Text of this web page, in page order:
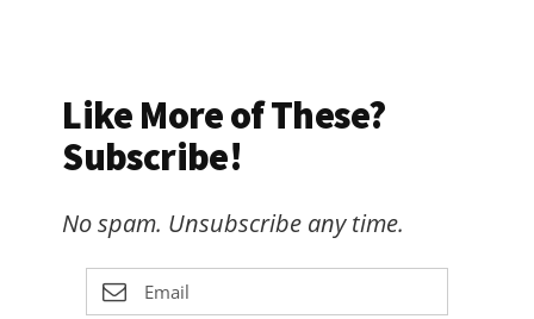
Like More of These?
Subscribe!
No spam. Unsubscribe any time.